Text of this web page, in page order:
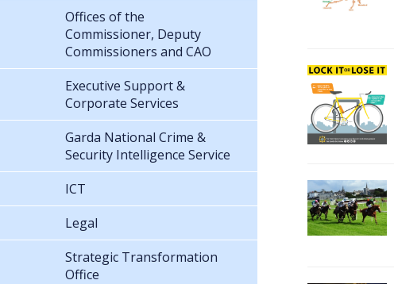
Offices of the
Commissioner, Deputy
Commissioners and CAO
Executive Support &
Corporate Services
Garda National Crime &
Security Intelligence Service
ICT
Legal
Strategic Transformation
Office